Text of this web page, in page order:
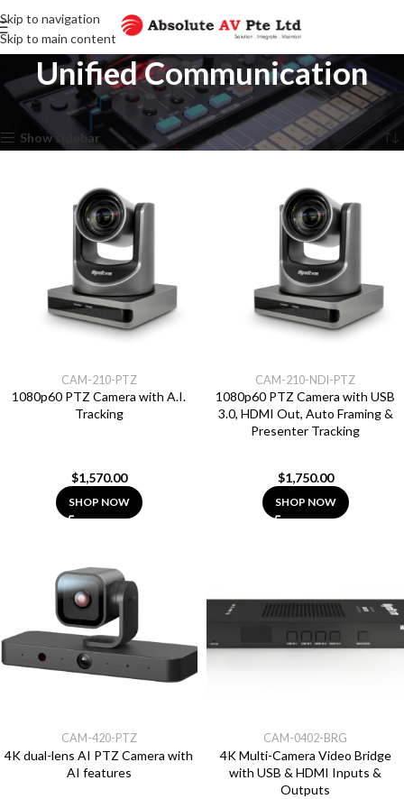
Skip to navigation
Skip to main content
Unified Communication
Home Unified Communication Showing all 11 results
Show sidebar
1080p60 PTZ Camera with A.I.
Tracking
CAM-210-PTZ
$1,570.00
SHOP NOW
1080p60 PTZ Camera with USB
3.0, HDMI Out, Auto Framing &
Presenter Tracking
CAM-210-NDI-PTZ
$1,750.00
SHOP NOW
4K dual-lens AI PTZ Camera with
AI features
CAM-420-PTZ
4K Multi-Camera Video Bridge
with USB & HDMI Inputs &
Outputs
CAM-0402-BRG